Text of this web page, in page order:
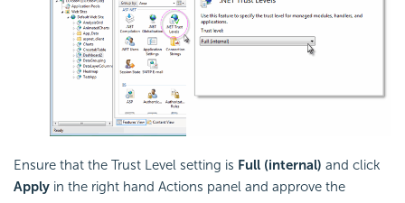
Ensure that the Trust Level setting is Full (internal) and click
Apply in the right hand Actions panel and approve the